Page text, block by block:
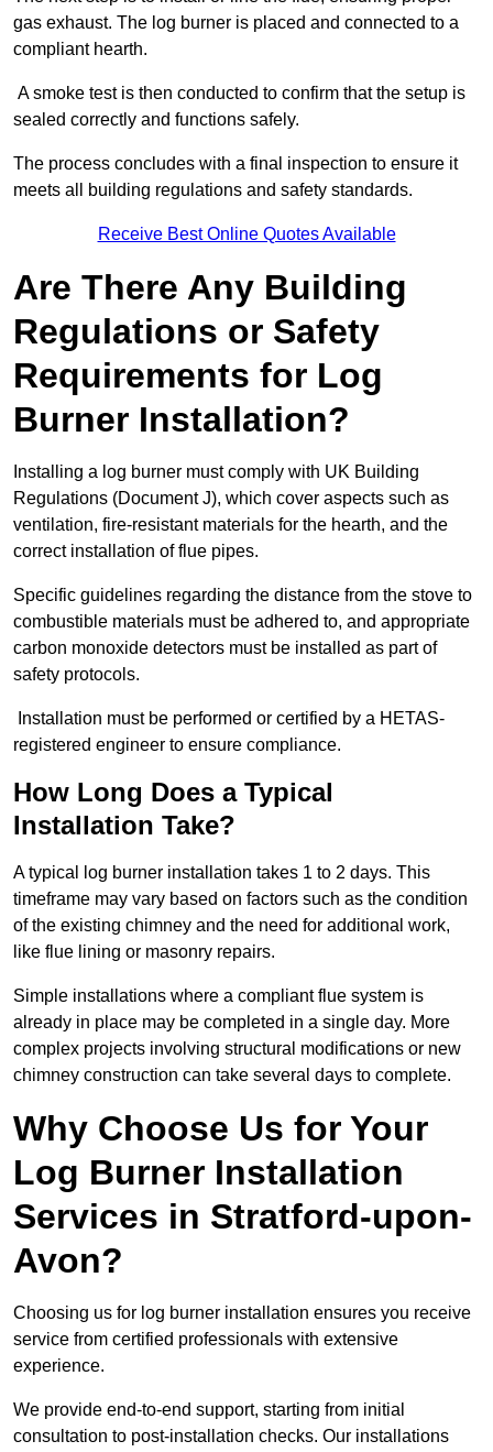
gas exhaust. The log burner is placed and connected to a
compliant hearth.
A smoke test is then conducted to confirm that the setup is
sealed correctly and functions safely.
The process concludes with a final inspection to ensure it
meets all building regulations and safety standards.
Receive Best Online Quotes Available
Are There Any Building
Regulations or Safety
Requirements for Log
Burner Installation?
Installing a log burner must comply with UK Building
Regulations (Document J), which cover aspects such as
ventilation, fire-resistant materials for the hearth, and the
correct installation of flue pipes.
Specific guidelines regarding the distance from the stove to
combustible materials must be adhered to, and appropriate
carbon monoxide detectors must be installed as part of
safety protocols.
Installation must be performed or certified by a HETAS-
registered engineer to ensure compliance.
How Long Does a Typical
Installation Take?
A typical log burner installation takes 1 to 2 days. This
timeframe may vary based on factors such as the condition
of the existing chimney and the need for additional work,
like flue lining or masonry repairs.
Simple installations where a compliant flue system is
already in place may be completed in a single day. More
complex projects involving structural modifications or new
chimney construction can take several days to complete.
Why Choose Us for Your
Log Burner Installation
Services in Stratford-upon-
Avon?
Choosing us for log burner installation ensures you receive
service from certified professionals with extensive
experience.
We provide end-to-end support, starting from initial
consultation to post-installation checks. Our installations